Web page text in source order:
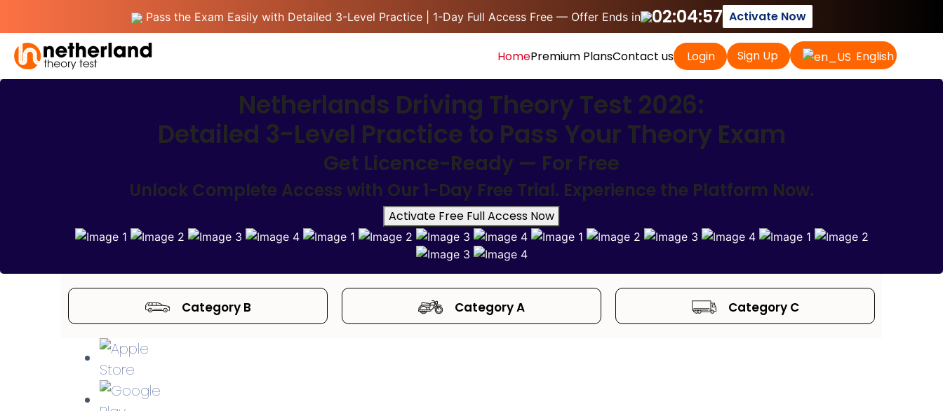
Pass the Exam Easily with Detailed 3-Level Practice | 1-Day Full Access Free — Offer Ends in 02:04:56 Activate Now
HomePremium PlansContact us Login Sign Up English
Netherlands Driving Theory Test 2026:
Detailed 3-Level Practice to Pass Your Theory Exam
Get Licence-Ready — For Free
Unlock Complete Access with Our 1-Day Free Trial. Experience the Platform Now.
Activate Free Full Access Now
Category B Category A Category C